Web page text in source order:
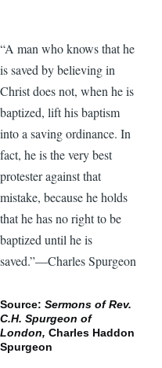
“A man who knows that he
is saved by believing in
Christ does not, when he is
baptized, lift his baptism
into a saving ordinance. In
fact, he is the very best
protester against that
mistake, because he holds
that he has no right to be
baptized until he is
saved.”—Charles Spurgeon
Source: Sermons of Rev.
C.H. Spurgeon of
London, Charles Haddon
Spurgeon